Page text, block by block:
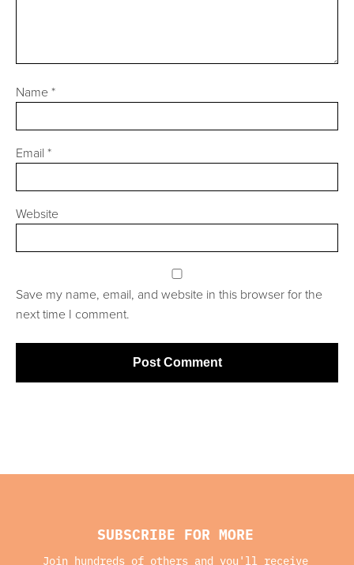
Name*
Email *
Website
Save my name, email, and website in this browser for the
next time I comment.
SUBSCRIBE FOR MORE
Join hundreds of others and you'll receive